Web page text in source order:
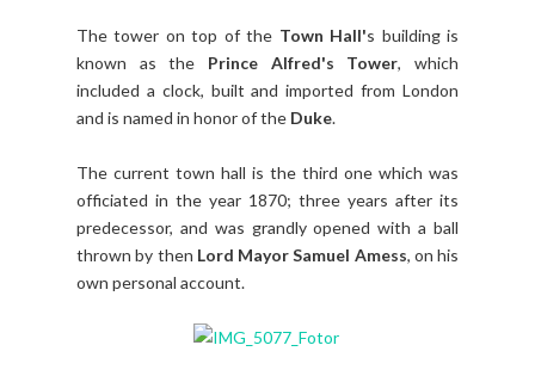
The tower on top of the Town Hall's building is
known as the Prince Alfred's Tower, which
included a clock, built and imported from London
and is named in honor of the Duke.
The current town hall is the third one which was
officiated in the year 1870; three years after its
predecessor, and was grandly opened with a ball
thrown by then Lord Mayor Samuel Amess, on his
own personal account.